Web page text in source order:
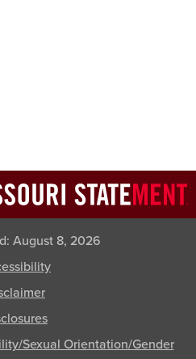
August 8, 2026
Sexual Orientation/Gender